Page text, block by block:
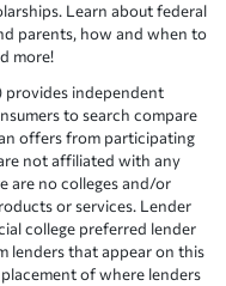
Learn about federal
parents, how and when to
more!
provides independent
to search compare
offers from participating
not affiliated with any
are no colleges and/or
or services. Lender
college preferred lender
lenders that appear on this
of where lenders